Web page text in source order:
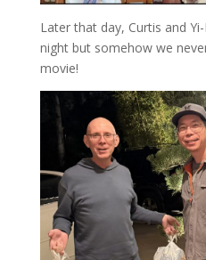
Later that day, Curtis and
night but somehow we
movie!